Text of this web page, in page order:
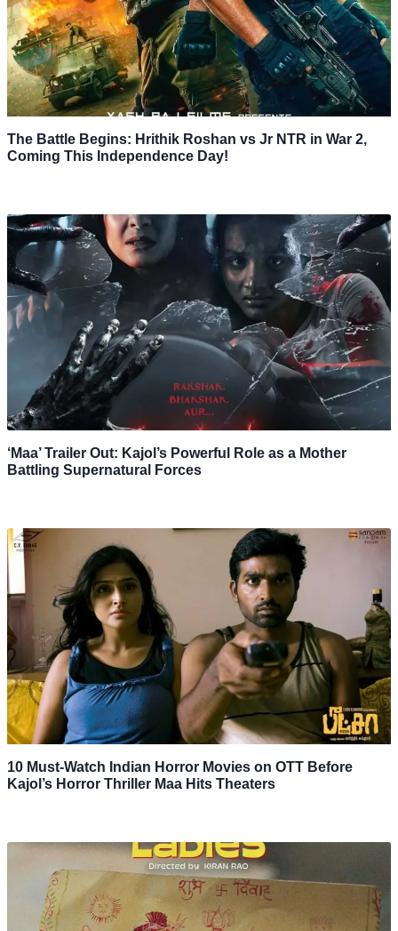
The Battle Begins: Hrithik Roshan vs Jr NTR in War 2,
Coming This Independence Day!
‘Maa’ Trailer Out: Kajol’s Powerful Role as a Mother
Battling Supernatural Forces
10 Must-Watch Indian Horror Movies on OTT Before
Kajol’s Horror Thriller Maa Hits Theaters